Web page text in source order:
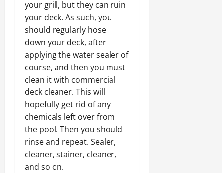
your grill, but they can ruin
your deck. As such, you
should regularly hose
down your deck, after
applying the water sealer of
course, and then you must
clean it with commercial
deck cleaner. This will
hopefully get rid of any
chemicals left over from
the pool. Then you should
rinse and repeat. Sealer,
cleaner, stainer, cleaner,
and so on.